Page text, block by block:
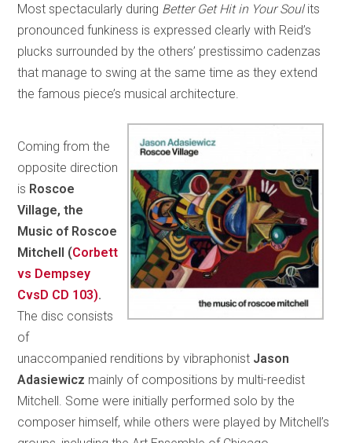
Most spectacularly during Better Get Hit in Your Soulits
pronounced funkiness is expressed clearly with Reid’s
plucks surrounded by the others’ prestissimo cadenzas
that manage to swing at the same time as they extend
the famous piece’s musical architecture.
Coming from the
opposite direction
is Roscoe
Village, the
Music of Roscoe
Mitchell (Corbett
vs Dempsey
CvsD CD 103).
The disc consists
of
unaccompanied renditions by vibraphonist Jason
Adasiewicz mainly of compositions by multi-reedist
Mitchell. Some were initially performed solo by the
composer himself, while others were played by Mitchell’s